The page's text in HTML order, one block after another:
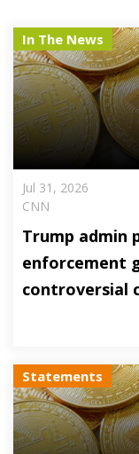
In The News
Jul 31, 2026
CNN
Trump admin
enforcement
controversial
Statements